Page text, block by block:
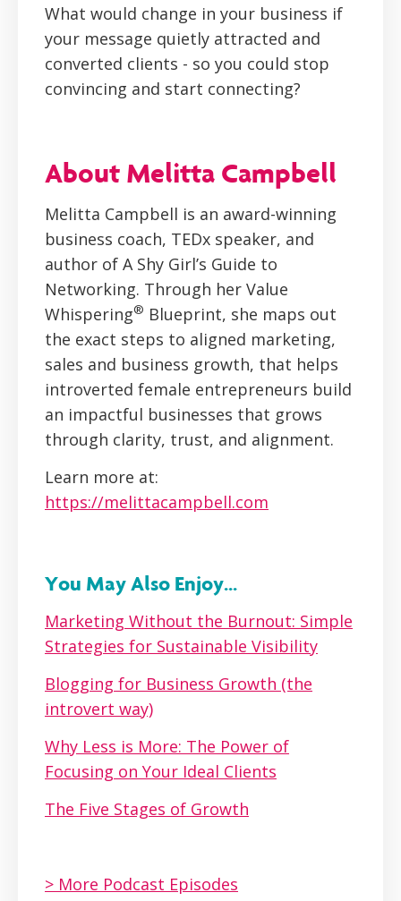
What would change in your business if
your message quietly attracted and
converted clients - so you could stop
convincing and start connecting?
About Melitta Campbell
Melitta Campbell is an award-winning
business coach, TEDx speaker, and
author of A Shy Girl’s Guide to
Networking. Through her Value
Whispering® Blueprint, she maps out
the exact steps to aligned marketing,
sales and business growth, that helps
introverted female entrepreneurs build
an impactful businesses that grows
through clarity, trust, and alignment.
Learn more at:
https://melittacampbell.com
You May Also Enjoy...
Marketing Without the Burnout: Simple
Strategies for Sustainable Visibility
Blogging for Business Growth (the
introvert way)
Why Less is More: The Power of
Focusing on Your Ideal Clients
The Five Stages of Growth
> More Podcast Episodes